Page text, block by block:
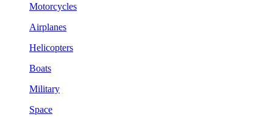
Motorcycles
Airplanes
Helicopters
Boats
Military
Space